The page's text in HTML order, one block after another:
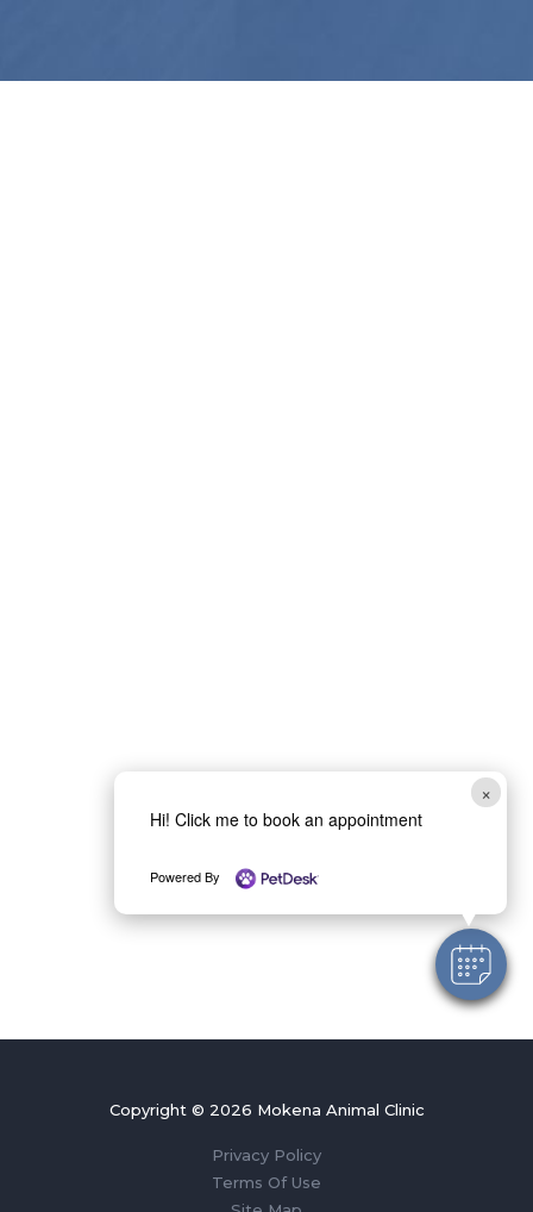
Copyright © 2026 Mokena Animal Clinic
Privacy Policy
Terms Of Use
×
Hi! Click me to book an appointment
Powered By